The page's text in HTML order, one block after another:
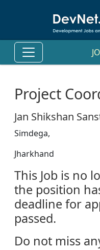
Project
Jan Shikshan
Simdega,
Jharkhand
This Job is no
the position
deadline for
passed.
Do not miss